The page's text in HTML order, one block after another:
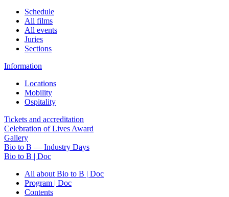
Schedule
All films
All events
Juries
Sections
Information
Locations
Mobility
Ospitality
Tickets and accreditation
Celebration of Lives Award
Gallery
Bio to B — Industry Days
Bio to B | Doc
All about Bio to B | Doc
Program | Doc
Contents